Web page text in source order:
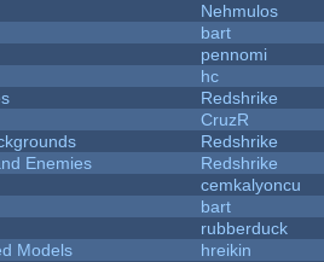
Nehmulos
bart
pennomi
hc
Redshrike
CruzR
Redshrike
Enemies
Redshrike
cemkalyoncu
bart
rubberduck
Models
hreikin